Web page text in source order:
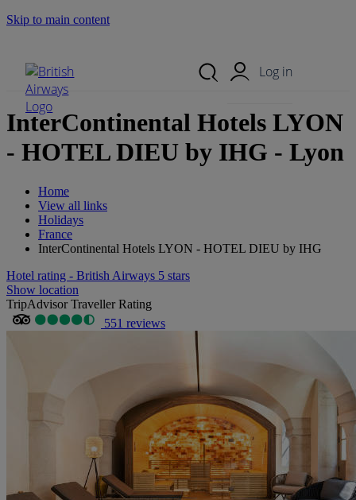
Skip to main content
Log in
InterContinental Hotels LYON
- HOTEL DIEU by IHG - Lyon
Home
View all links
Holidays
France
InterContinental Hotels LYON - HOTEL DIEU by IHG
Hotel rating - British Airways 5 stars
Show location
TripAdvisor Traveller Rating
551 reviews